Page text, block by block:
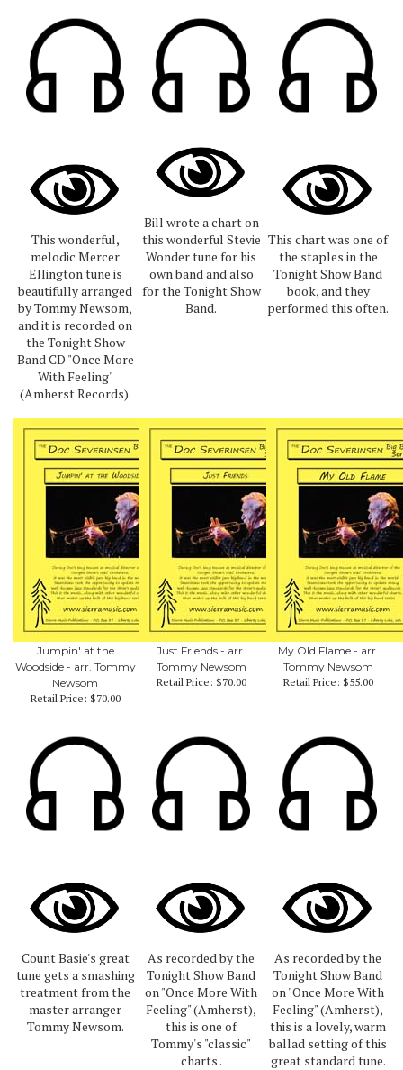
This wonderful,
melodic Mercer
Ellington tune is
beautifully arranged
by Tommy Newsom,
and it is recorded on
the Tonight Show
Band CD "Once More
With Feeling"
(Amherst Records).
Bill wrote a chart on
this wonderful Stevie
Wonder tune for his
own band and also
for the Tonight Show
Band.
This chart was one of
the staples in the
Tonight Show Band
book, and they
performed this often.
Jumpin' at the
Woodside - arr. Tommy
Newsom
Retail Price: $70.00
Just Friends - arr.
Tommy Newsom
Retail Price: $70.00
My Old Flame - arr.
Tommy Newsom
Retail Price: $55.00
Count Basie's great
tune gets a smashing
treatment from the
master arranger
Tommy Newsom.
As recorded by the
Tonight Show Band
on "Once More With
Feeling" (Amherst),
this is one of
Tommy's "classic"
charts .
As recorded by the
Tonight Show Band
on "Once More With
Feeling" (Amherst),
this is a lovely, warm
ballad setting of this
great standard tune.